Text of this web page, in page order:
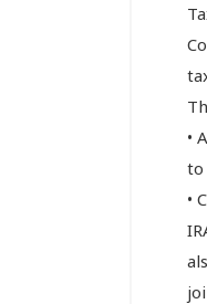
•
to
•